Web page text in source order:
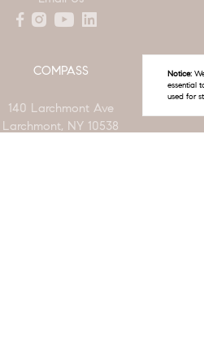
COMPASS
140 Larchmont Ave
Larchmont, NY 10538
Notice:
essential
used for